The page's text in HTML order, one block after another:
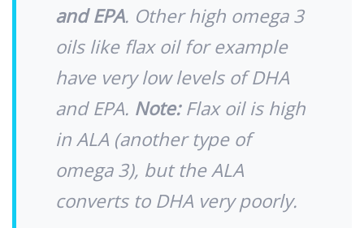
and EPA. Other high omega 3
oils like flax oil for example
have very low levels of DHA
and EPA. Note:Flax oil is high
in ALA (another type of
omega 3), but the ALA
converts to DHA very poorly.